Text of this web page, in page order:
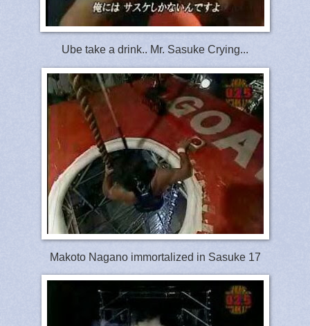
Ube take a drink.. Mr. Sasuke Crying...
Makoto Nagano immortalized in Sasuke 17